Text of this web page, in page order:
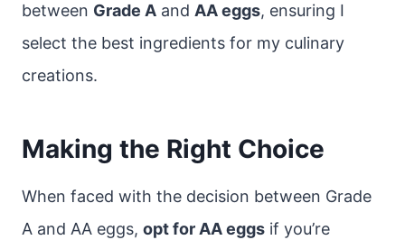
between Grade A and AA eggs, ensuring I
select the best ingredients for my culinary
creations.
Making the Right Choice
When faced with the decision between Grade
A and AA eggs, opt for AA eggs if you’re